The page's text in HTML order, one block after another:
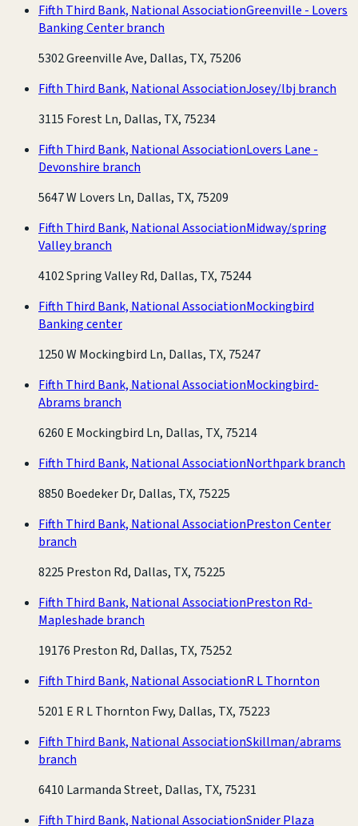
Fifth Third Bank, National AssociationGreenville - Lovers
Banking Center branch
5302 Greenville Ave, Dallas, TX, 75206
Fifth Third Bank, National AssociationJosey/lbj branch
3115 Forest Ln, Dallas, TX, 75234
Fifth Third Bank, National AssociationLovers Lane -
Devonshire branch
5647 W Lovers Ln, Dallas, TX, 75209
Fifth Third Bank, National AssociationMidway/spring
Valley branch
4102 Spring Valley Rd, Dallas, TX, 75244
Fifth Third Bank, National AssociationMockingbird
Banking center
1250 W Mockingbird Ln, Dallas, TX, 75247
Fifth Third Bank, National AssociationMockingbird-
Abrams branch
6260 E Mockingbird Ln, Dallas, TX, 75214
Fifth Third Bank, National AssociationNorthpark branch
8850 Boedeker Dr, Dallas, TX, 75225
Fifth Third Bank, National AssociationPreston Center
branch
8225 Preston Rd, Dallas, TX, 75225
Fifth Third Bank, National AssociationPreston Rd-
Mapleshade branch
19176 Preston Rd, Dallas, TX, 75252
Fifth Third Bank, National AssociationR L Thornton
5201 E R L Thornton Fwy, Dallas, TX, 75223
Fifth Third Bank, National AssociationSkillman/abrams
branch
6410 Larmanda Street, Dallas, TX, 75231
Fifth Third Bank, National AssociationSnider Plaza